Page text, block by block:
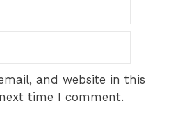
and website in this
time I comment.